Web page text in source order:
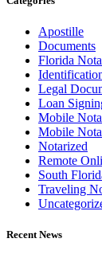
Apostille
Documents
Florida
Legal
Loan
Mobile
Mobile
Notarized
Remote
South
Traveling
Recent News